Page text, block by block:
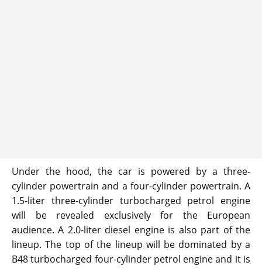
Under the hood, the car is powered by a three-
cylinder powertrain and a four-cylinder powertrain. A
1.5-liter three-cylinder turbocharged petrol engine
will be revealed exclusively for the European
audience. A 2.0-liter diesel engine is also part of the
lineup. The top of the lineup will be dominated by a
B48 turbocharged four-cylinder petrol engine and it is